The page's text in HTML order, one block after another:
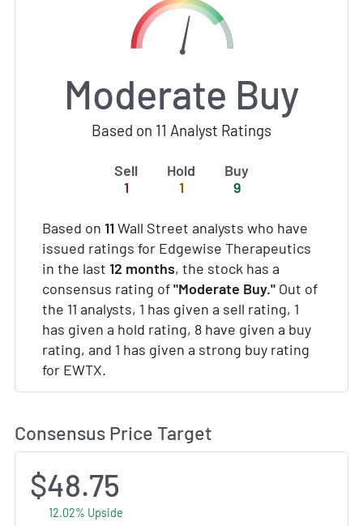
Moderate Buy
Based on 11 Analyst Ratings
Sell
1
Hold
1
Buy
9
Based on 11 Wall Street analysts who have
issued ratings for Edgewise Therapeutics
in the last 12 months, the stock has a
consensus rating of"Moderate Buy." Out of
the 11 analysts, 1 has given a sell rating, 1
has given a hold rating, 8 have given a buy
rating, and 1 has given a strong buy rating
for EWTX.
Consensus Price Target
$48.75
12.02% Upside